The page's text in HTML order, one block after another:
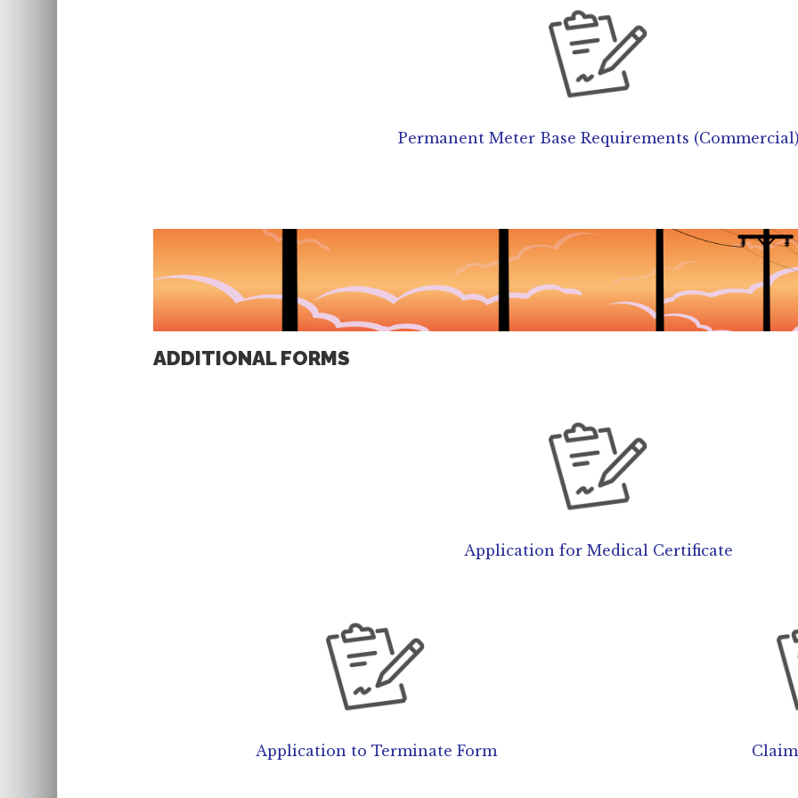
Permanent Meter Base Requirements
ADDITIONAL FORMS
Application for Medical Certificate
Application to Terminate Form